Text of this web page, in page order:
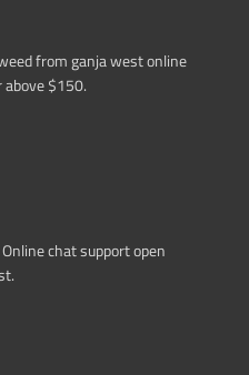
from ganja west online
$150.
chat support open